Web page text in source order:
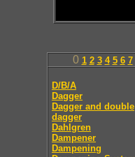
0 1 2 3 4 5 6 7
D/B/A
Dagger
Dagger and double
dagger
Dahlgren
Dampener
Dampening